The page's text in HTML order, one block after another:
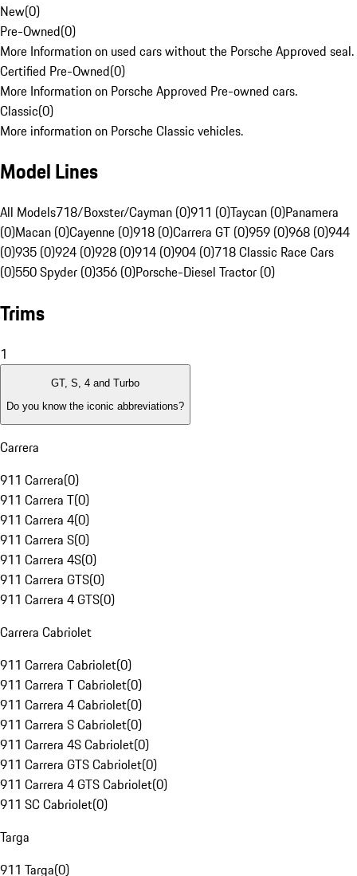
New(0)
Pre-Owned(0)
More Information on used cars without the Porsche Approved seal.
Certified Pre-Owned(0)
More Information on Porsche Approved Pre-owned cars.
Classic(0)
More information on Porsche Classic vehicles.
Model Lines
All Models718/Boxster/Cayman (0)911 (0)Taycan (0)Panamera
(0)Macan (0)Cayenne (0)918 (0)Carrera GT (0)959 (0)968 (0)944
(0)935 (0)924 (0)928 (0)914 (0)904 (0)718 Classic Race Cars
(0)550 Spyder (0)356 (0)Porsche-Diesel Tractor (0)
Trims
1
GT, S, 4 and Turbo
Do you know the iconic abbreviations?
Carrera
911 Carrera(0)
911 Carrera T(0)
911 Carrera 4(0)
911 Carrera S(0)
911 Carrera 4S(0)
911 Carrera GTS(0)
911 Carrera 4 GTS(0)
Carrera Cabriolet
911 Carrera Cabriolet(0)
911 Carrera T Cabriolet(0)
911 Carrera 4 Cabriolet(0)
911 Carrera S Cabriolet(0)
911 Carrera 4S Cabriolet(0)
911 Carrera GTS Cabriolet(0)
911 Carrera 4 GTS Cabriolet(0)
911 SC Cabriolet(0)
Targa
911 Targa(0)